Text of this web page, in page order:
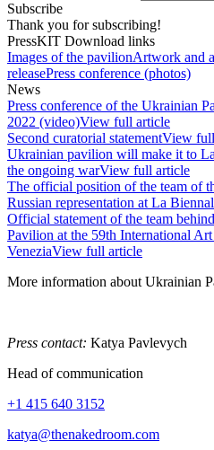
Subscribe
Thank you for subscribing!
PressKIT Download links
Images of the pavilionArtwork and
releasePress conference (photos)
News
Press conference of the Ukrainian
2022 (video)View full article
Second curatorial statementView
Ukrainian pavilion will make it to
the ongoing warView full article
The official position of the team of
Russian representation at La
Official statement of the team
Pavilion at the 59th International
VeneziaView full article
More information about Ukrainian
Press contact: Katya Pavlevych
Head of communication
+1 415 640 3152
katya@thenakedroom.com